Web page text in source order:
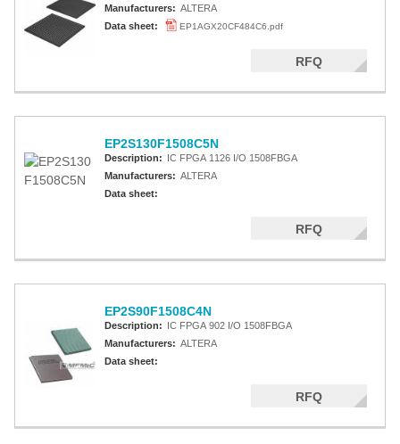
Manufacturers: ALTERA
Data sheet:
EP1AGX20CF484C6.pdf
RFQ
EP2S130F1508C5N
Description: IC FPGA 1126 I/O 1508FBGA
Manufacturers: ALTERA
Data sheet:
RFQ
EP2S90F1508C4N
Description: IC FPGA 902 I/O 1508FBGA
Manufacturers: ALTERA
Data sheet:
RFQ